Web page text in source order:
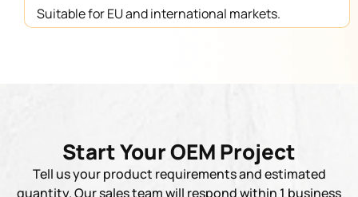
Suitable for EU and international markets.
Start Your OEM Project
Tell us your product requirements and estimated
quantity. Our sales team will respond within 1 business